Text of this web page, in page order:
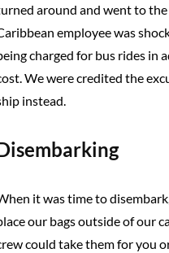
around and went to the
employee was
charged for bus rides in
We were credited the
instead.
it was time to
our bags outside of our
could take them for you